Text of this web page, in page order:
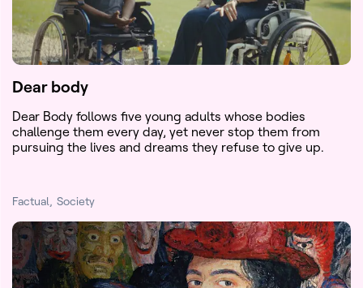
Factual Society
Dear body
Dear Body follows five young adults whose bodies
challenge them every day, yet never stop them from
pursuing the lives and dreams they refuse to give up.